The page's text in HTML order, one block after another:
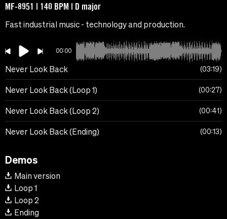
MF-8951 | 140 BPM | D major
Fast industrial music - technology and production.
00:00
Never Look Back 03:19
Never Look Back (Loop 1) 00:27
Never Look Back (Loop 2) 00:41
Never Look Back (Ending) 00:13
Demos
Main version
Loop 1
Loop 2
Ending